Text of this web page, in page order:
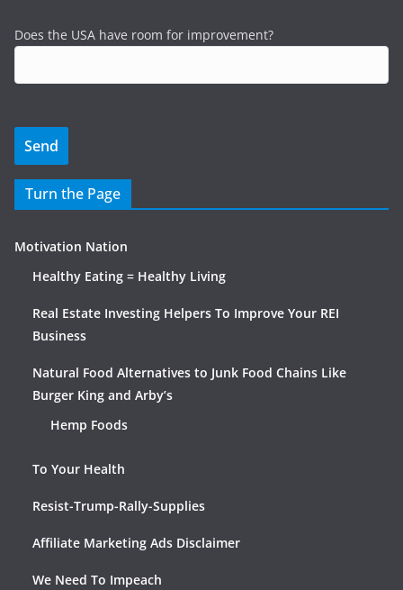
Does the USA have room for improvement?
Turn the Page
Motivation Nation
Healthy Eating = Healthy Living
Real Estate Investing Helpers To Improve Your REI
Business
Natural Food Alternatives to Junk Food Chains Like
Burger King and Arby’s
Hemp Foods
To Your Health
Resist-Trump-Rally-Supplies
Affiliate Marketing Ads Disclaimer
We Need To Impeach